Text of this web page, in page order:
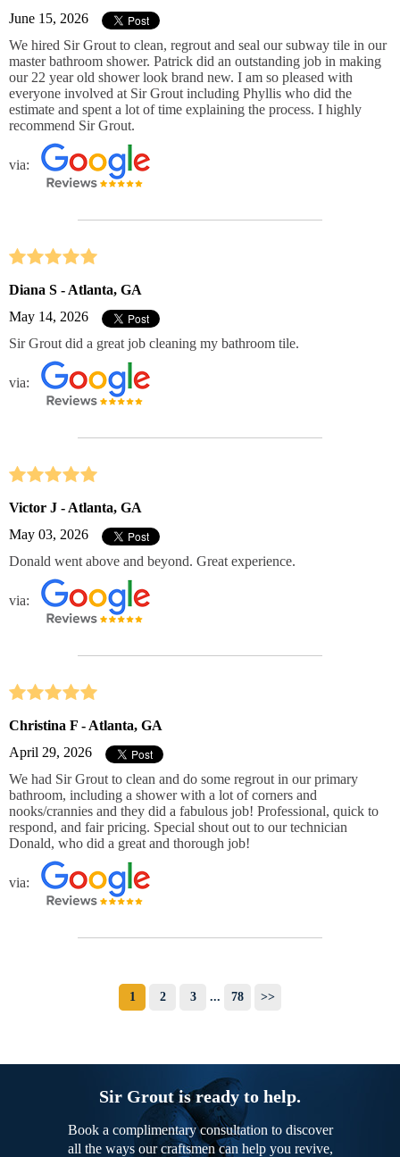
June 15, 2026
We hired Sir Grout to clean, regrout and seal our subway tile in our
master bathroom shower. Patrick did an outstanding job in making
our 22 year old shower look brand new. I am so pleased with
everyone involved at Sir Grout including Phyllis who did the
estimate and spent a lot of time explaining the process. I highly
recommend Sir Grout.
via:
Diana S - Atlanta, GA
May 14, 2026
Sir Grout did a great job cleaning my bathroom tile.
via:
Victor J - Atlanta, GA
May 03, 2026
Donald went above and beyond. Great experience.
via:
Christina F - Atlanta, GA
April 29, 2026
We had Sir Grout to clean and do some regrout in our primary
bathroom, including a shower with a lot of corners and
nooks/crannies and they did a fabulous job! Professional, quick to
respond, and fair pricing. Special shout out to our technician
Donald, who did a great and thorough job!
via:
1 2 3 ... 78 >>
Sir Grout is ready to help.
Book a complimentary consultation to discover
all the ways our craftsmen can help you revive,